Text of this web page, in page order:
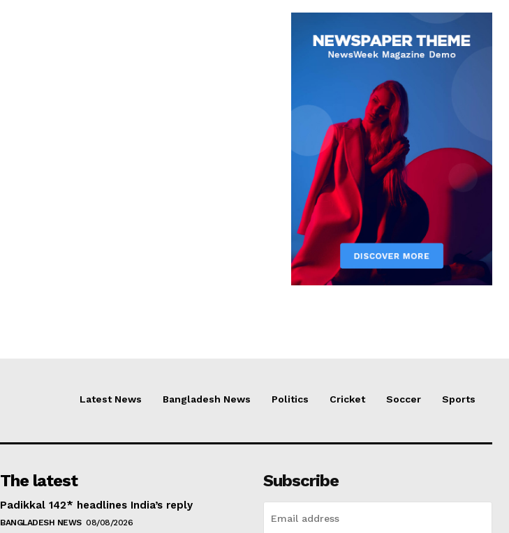
Latest News Bangladesh News Politics Cricket Soccer Sports
The latest
Padikkal 142* headlines India’s reply
BANGLADESH NEWS 08/08/2026
Subscribe